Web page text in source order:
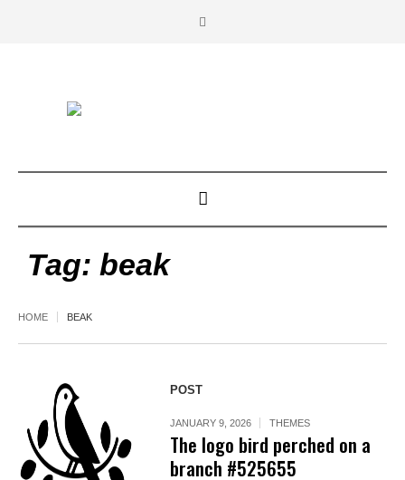
Tag: beak
HOME BEAK
POST
JANUARY 9, 2026 THEMES
The logo bird perched on a
branch #525655